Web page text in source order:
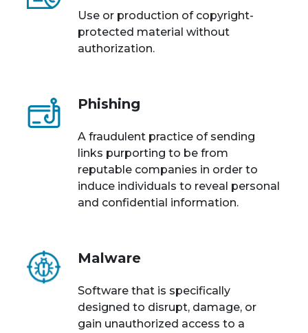
Use or production of copyright-
protected material without
authorization.
Phishing
A fraudulent practice of sending
links purporting to be from
reputable companies in order to
induce individuals to reveal personal
and confidential information.
Malware
Software that is specifically
designed to disrupt, damage, or
gain unauthorized access to a